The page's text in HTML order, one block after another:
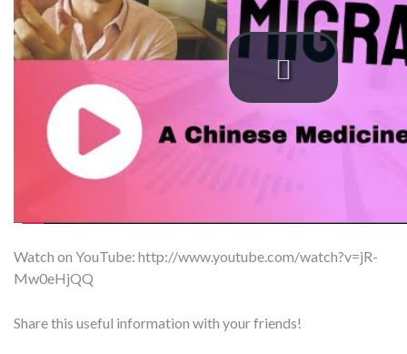
Watch on YouTube: http://www.youtube.com/watch?v=jR-
Mw0eHjQQ
Share this useful information with your friends!